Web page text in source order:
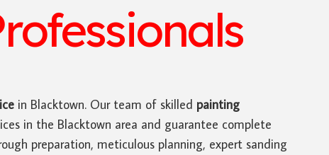
in Blacktown. Our team of skilled painting
in the Blacktown area and guarantee complete
preparation, meticulous planning, expert sanding